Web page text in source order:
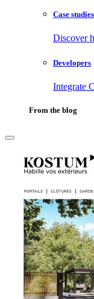
Case studies
Discover
Developers
Integrate
From the blog